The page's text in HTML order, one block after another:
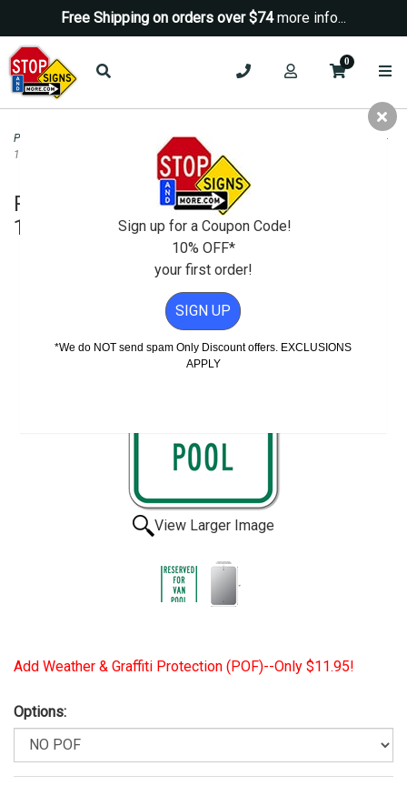
Free Shipping on orders over $74more info...
0
Parking Signs Reserved Parking Signs
Reserved For Van Pool Parking Sign -
12x18
Reserved For Van Pool Parking Sign -
12x18
View Larger Image
Add Weather & Graffiti Protection (POF)--Only $11.95!
Options:
Sign up for a Coupon Code!
10% OFF*
your first order!
SIGN UP
*We do NOT send spam Only Discount offers. EXCLUSIONS
APPLY